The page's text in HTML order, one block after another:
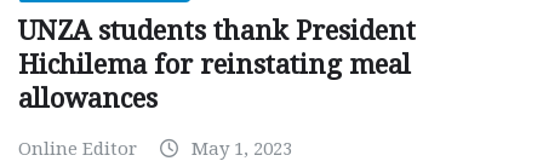
UNZA students thank President
Hichilema for reinstating meal
allowances
Online Editor May 1, 2023